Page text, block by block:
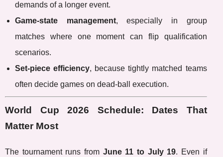
demands of a longer event.
Game-state management, especially in group
matches where one moment can flip qualification
scenarios.
Set-piece efficiency, because tightly matched teams
often decide games on dead-ball execution.
World Cup 2026 Schedule: Dates That
Matter Most
The tournament runs from June 11 to July 19. Even if